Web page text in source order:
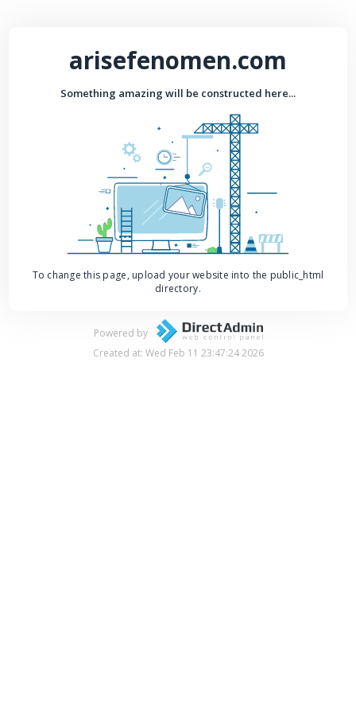
arisefenomen.com
Something amazing will be constructed here...
To change this page, upload your website into the public_html
directory.
Powered by
Created at: Wed Feb 11 23:47:24 2026